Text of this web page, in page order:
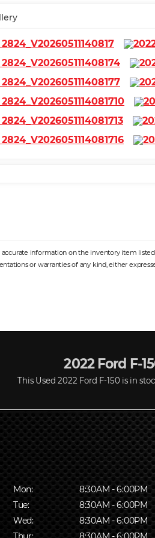
information on the inventory item listed
or warranties of any kind, either
2022 Ford F-
This Used 2022 Ford F-150 is in
Mon:
8:30AM - 6:00PM
Tue:
8:30AM - 6:00PM
Wed:
8:30AM - 6:00PM